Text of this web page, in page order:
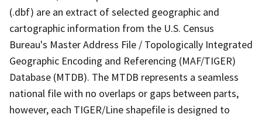
(.dbf) are an extract of selected geographic and
cartographic information from the U.S. Census
Bureau's Master Address File / Topologically Integrated
Geographic Encoding and Referencing (MAF/TIGER)
Database (MTDB). The MTDB represents a seamless
national file with no overlaps or gaps between parts,
however, each TIGER/Line shapefile is designed to